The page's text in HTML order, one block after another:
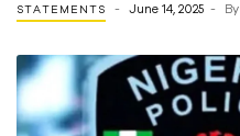
STATEMENTS June 14, 2025 By